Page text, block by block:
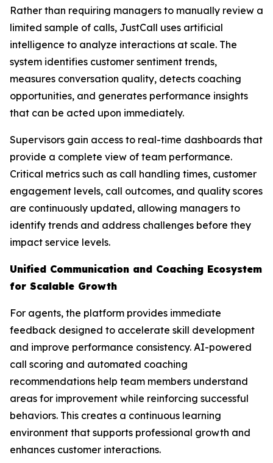
Rather than requiring managers to manually review a
limited sample of calls, JustCall uses artificial
intelligence to analyze interactions at scale. The
system identifies customer sentiment trends,
measures conversation quality, detects coaching
opportunities, and generates performance insights
that can be acted upon immediately.
Supervisors gain access to real-time dashboards that
provide a complete view of team performance.
Critical metrics such as call handling times, customer
engagement levels, call outcomes, and quality scores
are continuously updated, allowing managers to
identify trends and address challenges before they
impact service levels.
Unified Communication and Coaching Ecosystem
for Scalable Growth
For agents, the platform provides immediate
feedback designed to accelerate skill development
and improve performance consistency. AI-powered
call scoring and automated coaching
recommendations help team members understand
areas for improvement while reinforcing successful
behaviors. This creates a continuous learning
environment that supports professional growth and
enhances customer interactions.